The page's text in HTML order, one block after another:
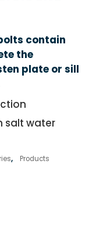
contain
the
plate or sill
salt water
, Products